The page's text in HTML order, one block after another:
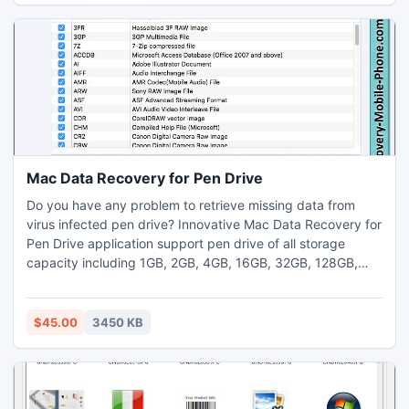
Access to MySQL database record migration software
supports conversion of your important selected MDB
database records which require password to access.* MS
Access to MySQL database file conversion utility provides
conversion of records from one format to other at a very
low cost and time.
Mac Data Recovery for Pen Drive
Do you have any problem to retrieve missing data from
virus infected pen drive? Innovative Mac Data Recovery for
Pen Drive application support pen drive of all storage
capacity including 1GB, 2GB, 4GB, 16GB, 32GB, 128GB,
mobile-phone.com provides facility to download affordable
Mac data recovery utility to salvage all types lost file and
$45.00 3450 KB